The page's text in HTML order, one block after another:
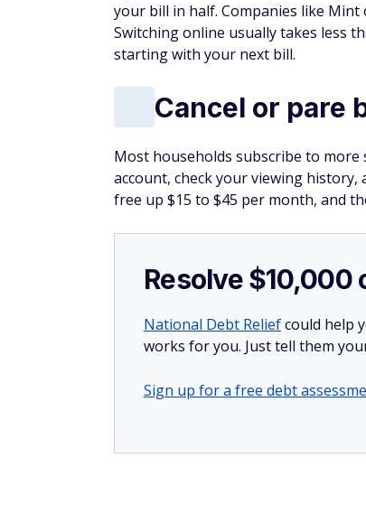
your bill in half. Companies like
Switching online usually takes less
starting with your next bill.
Cancel or pare
Most households subscribe to
account, check your viewing history,
free up $15 to $45 per month, and
Resolve
National Debt Reliefcould help
works for you. Just tell them
Sign up for a free debt